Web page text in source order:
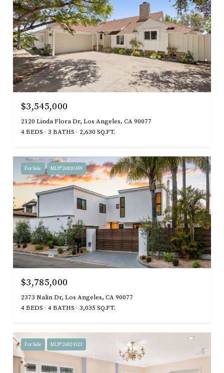
$3,545,000
2120 Linda Flora Dr, Los Angeles, CA 90077
4 BEDS
3 BATHS 2,630 SQ.FT.
For Sale MLS® 26830459
$3,785,000
2373 Nalin Dr, Los Angeles, CA 90077
4 BEDS
4 BATHS 3,035 SQ.FT.
For Sale MLS® 26824123